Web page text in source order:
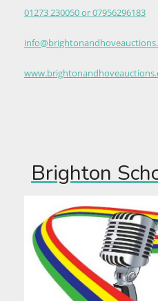
01273 230050 or 07956296183
Brighton